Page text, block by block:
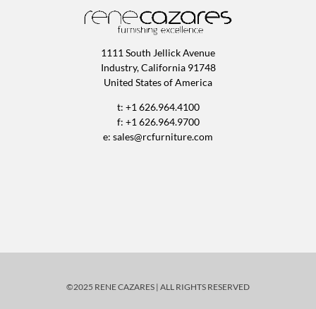
1111 South Jellick Avenue
Industry, California 91748
United States of America
t: +1 626.964.4100
f: +1 626.964.9700
e: sales@rcfurniture.com
©2025 RENE CAZARES | ALL RIGHTS RESERVED